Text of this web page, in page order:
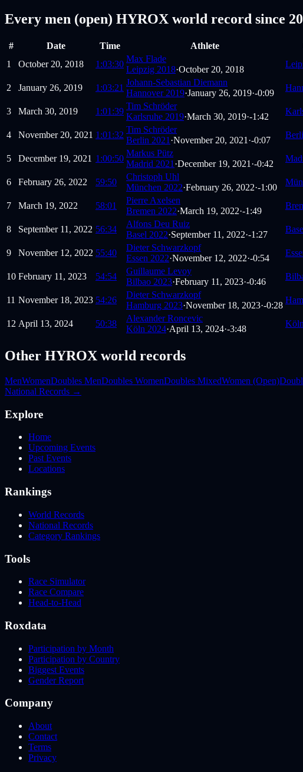
Every men (open) HYROX world record since
# Date Time Athlete
1
October 20, 2018 1:03:30
Max Flade
Leipzig 2018·October 20, 2018
2 January 26, 2019 1:03:21
Johann-Sebastian Diemann
Hannover 2019·January 26, 2019·-0:09
3 March 30, 2019 1:01:39
Tim Schröder
Karlsruhe 2019·March 30, 2019·-1:42
4 November 20, 2021 1:01:32
Tim Schröder
Berlin 2021 ·November 20, 2021 ·-0:07
5 December 19, 2021 1:00:50
Markus Pütz
Madrid 2021 ·December 19, 2021 ·-0:42
6 February 26, 2022 59:50
Christoph Uhl
München 2022·February 26, 2022·-1:00
7 March 19, 2022 58:01
Pierre Axelsen
Bremen 2022·March 19, 2022·-1:49
8 September 11, 2022 56:34
Alfons Deu Ruiz
Basel 2022·September 11, 2022·-1:27
9 November 12, 2022 55:40
Dieter Schwarzkopf
Essen 2022·November 12, 2022·-0:54
10 February 11, 2023 54:54
Guillaume Levoy
Bilbao 2023·February 11, 2023·-0:46
11 November 18, 2023 54:26
Dieter Schwarzkopf
Hamburg 2023·November 18, 2023·-0:28
12 April 13, 2024 50:38
Alexander Roncevic
Köln 2024·April 13, 2024·-3:48
Other HYROX world records
MenWomenDoubles MenDoubles WomenDoubles MixedWomen (Open)
National Records →
Explore
Home
Upcoming Events
Past Events
Locations
Rankings
World Records
National Records
Category Rankings
Tools
Race Simulator
Race Compare
Head-to-Head
Roxdata
Participation by Month
Participation by Country
Biggest Events
Gender Report
Company
About
Contact
Terms
Privacy